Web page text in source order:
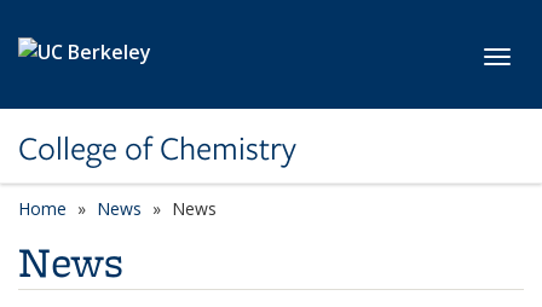
College of Chemistry
Home News News
News